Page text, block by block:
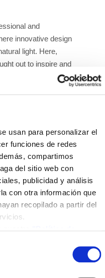
usan para personalizar el
funciones de redes
compartimos
del sitio web con
publicidad y análisis
con otra información que
recopilado a partir del
and
innovative design
light. Here,
out to inspire and
your
of the rest.